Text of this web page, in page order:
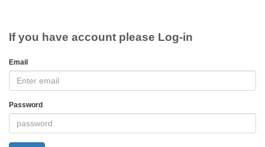
If you have account please Log-in
Email
Password